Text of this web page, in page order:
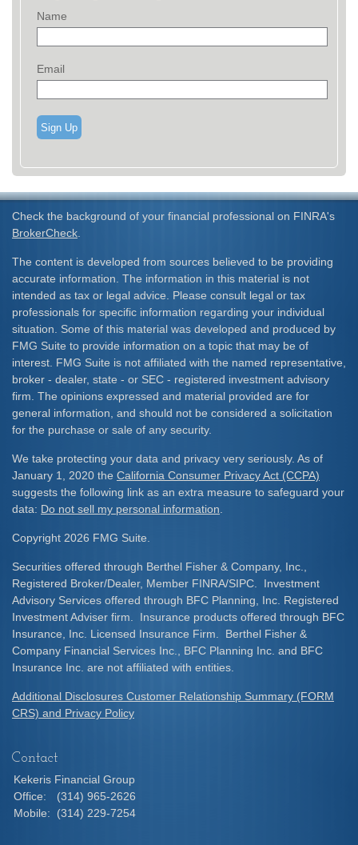
Name
Email
Sign Up
Check the background of your financial professional on FINRA's
BrokerCheck
The content is developed from sources believed to be providing
accurate information. The information in this material is not
intended as tax or legal advice. Please consult legal or tax
professionals for specific information regarding your individual
situation. Some of this material was developed and produced by
FMG Suite to provide information on a topic that may be of
interest. FMG Suite is not affiliated with the named representative,
broker - dealer, state - or SEC - registered investment advisory
firm. The opinions expressed and material provided are for
general information, and should not be considered a solicitation
for the purchase or sale of any security.
We take protecting your data and privacy very seriously. As of
January 1, 2020 the California Consumer Privacy Act (CCPA)
suggests the following link as an extra measure to safeguard your
data: Do not sell my personal information
Copyright 2026 FMG Suite.
Securities offered through Berthel Fisher & Company, Inc.,
Registered Broker/Dealer, Member FINRA/SIPC. Investment
Advisory Services offered through BFC Planning, Inc. Registered
Investment Adviser firm. Insurance products offered through BFC
Insurance, Inc. Licensed Insurance Firm. Berthel Fisher &
Company Financial Services Inc., BFC Planning Inc. and BFC
Insurance Inc. are not affiliated with entities.
Additional Disclosures Customer Relationship Summary (FORM
CRS) and Privacy Policy
Contact
Kekeris Financial Group
Office:
(314) 965-2626
Mobile:
(314) 229-7254